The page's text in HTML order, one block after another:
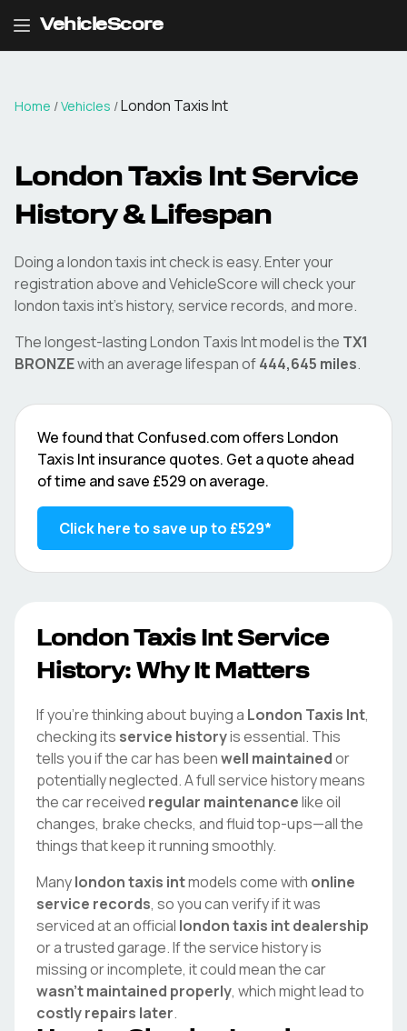
VehicleScore
Home /Vehicles /London Taxis Int
London Taxis IntService
History & Lifespan
Doing alondon taxis intcheck is easy. Enter your
registration above and VehicleScore will check your
london taxis int's history, service records, and more.
The longest-lastingLondon Taxis Intmodel is the TX1
BRONZEwith an average lifespan of444,645 miles.
We found that Confused.com offers London
Taxis Int insurance quotes. Get a quote ahead
of time and save £529 on average.
Click here to save up to £529*
London Taxis IntService
History: Why It Matters
If you're thinking about buying a London Taxis Int,
checking its service historyis essential. This
tells you if the car has beenwell maintainedor
potentially neglected. A full service history means
the car received regular maintenancelike oil
changes, brake checks, and fluid top-ups—all the
things that keep it running smoothly.
Manylondon taxis intmodels come with online
service records, so you can verify if it was
serviced at an official london taxis intdealership
or a trusted garage. If the service history is
missing or incomplete, it could mean the car
wasn't maintained properly, which might lead to
costly repairs later.